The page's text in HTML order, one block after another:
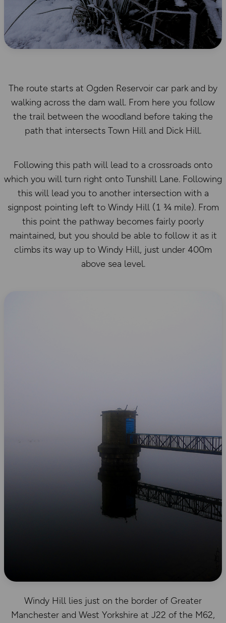
The route starts at Ogden Reservoir car park and by
walking across the dam wall. From here you follow
the trail between the woodland before taking the
path that intersects Town Hill and Dick Hill.
Following this path will lead to a crossroads onto
which you will turn right onto Tunshill Lane. Following
this will lead you to another intersection with a
signpost pointing left to Windy Hill (1 ¾ mile). From
this point the pathway becomes fairly poorly
maintained, but you should be able to follow it as it
climbs its way up to Windy Hill, just under 400m
above sea level.
Windy Hill lies just on the border of Greater
Manchester and West Yorkshire at J22 of the M62,